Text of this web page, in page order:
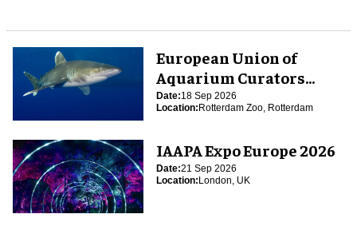
European Union of
Aquarium Curators
(EUAC) Conference 2026
Date:18 Sep 2026
Location:Rotterdam Zoo, Rotterdam
IAAPA Expo Europe 2026
Date:21 Sep 2026
Location:London, UK